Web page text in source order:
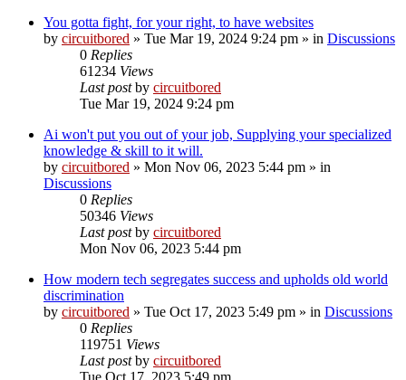
You gotta fight, for your right, to have websites
by circuitbored » Tue Mar 19, 2024 9:24 pm » in Discussions
0 Replies
61234 Views
Last postby circuitbored
Tue Mar 19, 2024 9:24 pm
Ai won't put you out of your job, Supplying your specialized
knowledge & skill to it will.
by circuitbored » Mon Nov 06, 2023 5:44 pm » in
Discussions
0 Replies
50346 Views
Last postby circuitbored
Mon Nov 06, 2023 5:44 pm
How modern tech segregates success and upholds old world
discrimination
by circuitbored » Tue Oct 17, 2023 5:49 pm » in Discussions
0 Replies
119751 Views
Last postby circuitbored
Tue Oct 17, 2023 5:49 pm